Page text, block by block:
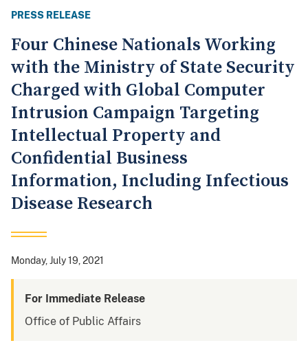
PRESS RELEASE
Four Chinese Nationals Working
with the Ministry of State Security
Charged with Global Computer
Intrusion Campaign Targeting
Intellectual Property and
Confidential Business
Information, Including Infectious
Disease Research
Monday, July 19, 2021
For Immediate Release
Office of Public Affairs